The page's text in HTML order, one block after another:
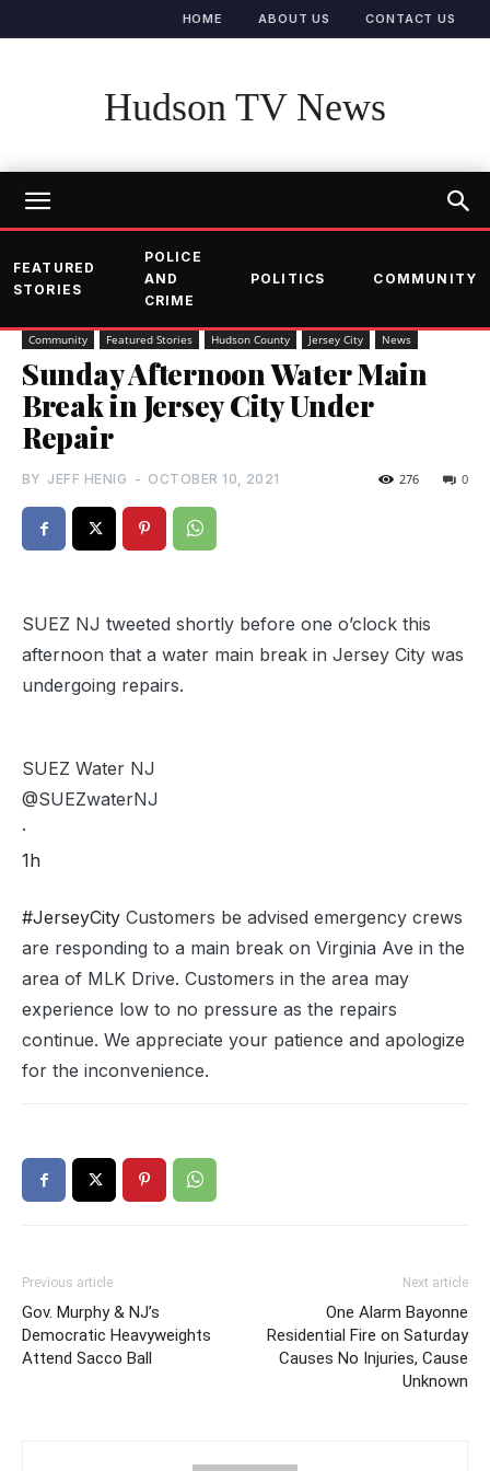
HOME ABOUT US CONTACT US
Hudson TV News
FEATURED
STORIES
POLICE
AND
CRIME
POLITICS COMMUNITY
Community Featured Stories Hudson County Jersey City News
Sunday Afternoon Water Main
Break in Jersey City Under
Repair
BY JEFF HENIG - OCTOBER 10, 2021 0
276
SUEZ NJ tweeted shortly before one o’clock this
afternoon that a water main break in Jersey City was
undergoing repairs.
SUEZ Water NJ
@SUEZwaterNJ
·
1h
#JerseyCity Customers be advised emergency crews
are responding to a main break on Virginia Ave in the
area of MLK Drive. Customers in the area may
experience low to no pressure as the repairs
continue. We appreciate your patience and apologize
for the inconvenience.
Previous article
Gov. Murphy & NJ’s
Democratic Heavyweights
Attend Sacco Ball
Next article
One Alarm Bayonne
Residential Fire on Saturday
Causes No Injuries, Cause
Unknown